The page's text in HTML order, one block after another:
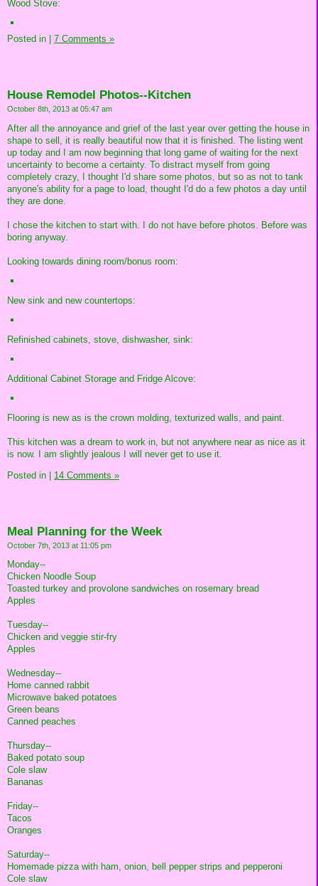
Wood Stove:
Posted in 7 Comments »
House Remodel Photos--Kitchen
October 8th, 2013 at 05:47 am
After all the annoyance and grief of the last year over getting the house in
shape to sell, it is really beautiful now that it is finished. The listing went
up today and I am now beginning that long game of waiting for the next
uncertainty to become a certainty. To distract myself from going
completely crazy, I thought I'd share some photos, but so as not to tank
anyone's ability for a page to load, thought I'd do a few photos a day until
they are done.
I chose the kitchen to start with. I do not have before photos. Before was
boring anyway.
Looking towards dining room/bonus room:
New sink and new countertops:
Refinished cabinets, stove, dishwasher, sink:
Additional Cabinet Storage and Fridge Alcove:
Flooring is new as is the crown molding, texturized walls, and paint.
This kitchen was a dream to work in, but not anywhere near as nice as it
is now. I am slightly jealous I will never get to use it.
Posted in
14 Comments »
Meal Planning for the Week
October 7th, 2013 at 11:05 pm
Monday--
Chicken Noodle Soup
Toasted turkey and provolone sandwiches on rosemary bread
Apples
Tuesday--
Chicken and veggie stir-fry
Apples
Wednesday--
Home canned rabbit
Microwave baked potatoes
Green beans
Canned peaches
Thursday--
Baked potato soup
Cole slaw
Bananas
Friday--
Tacos
Oranges
Saturday--
Homemade pizza with ham, onion, bell pepper strips and pepperoni
Cole slaw